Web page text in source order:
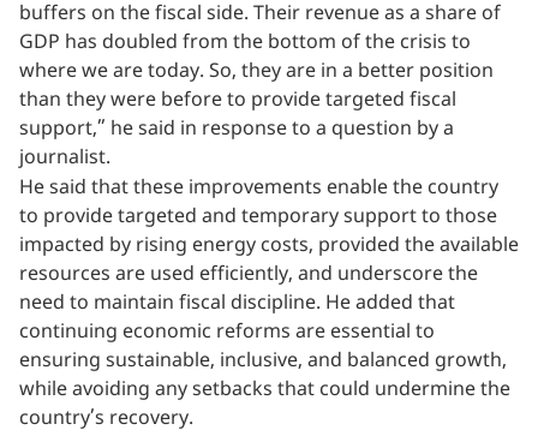
buffers on the fiscal side. Their revenue as a share of
GDP has doubled from the bottom of the crisis to
where we are today. So, they are in a better position
than they were before to provide targeted fiscal
support,” he said in response to a question by a
journalist.
He said that these improvements enable the country
to provide targeted and temporary support to those
impacted by rising energy costs, provided the available
resources are used efficiently, and underscore the
need to maintain fiscal discipline. He added that
continuing economic reforms are essential to
ensuring sustainable, inclusive, and balanced growth,
while avoiding any setbacks that could undermine the
country’s recovery.